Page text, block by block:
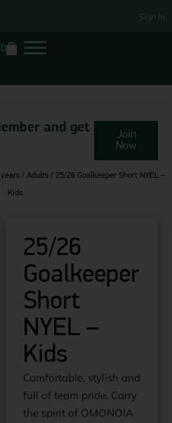
Sign In
0
and get
Join
Now
/ Adults / 25/26 Goalkeeper Short NYEL –
Kids
25/26
Goalkeeper
Short
NYEL –
Kids
Comfortable, stylish and
full of team pride. Carry
the spirit of OMONOIA